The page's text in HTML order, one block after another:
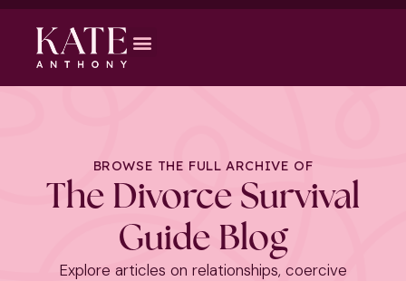
BROWSE THE FULL ARCHIVE OF
The Divorce Survival
Guide Blog
Explore articles on relationships, coercive